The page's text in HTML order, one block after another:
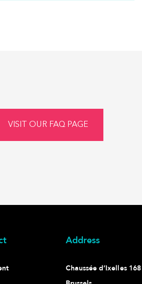
VISIT OUR FAQ PAGE
Address
Chaussée d’Ixelles